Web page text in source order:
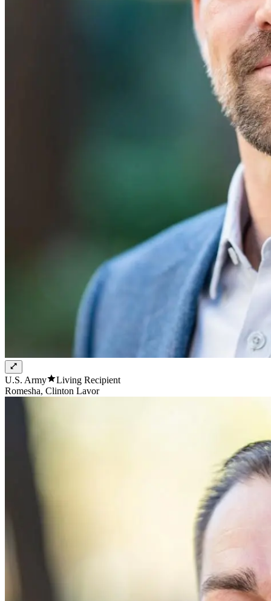
U.S. Army
Living Recipient
Romesha, Clinton Lavor